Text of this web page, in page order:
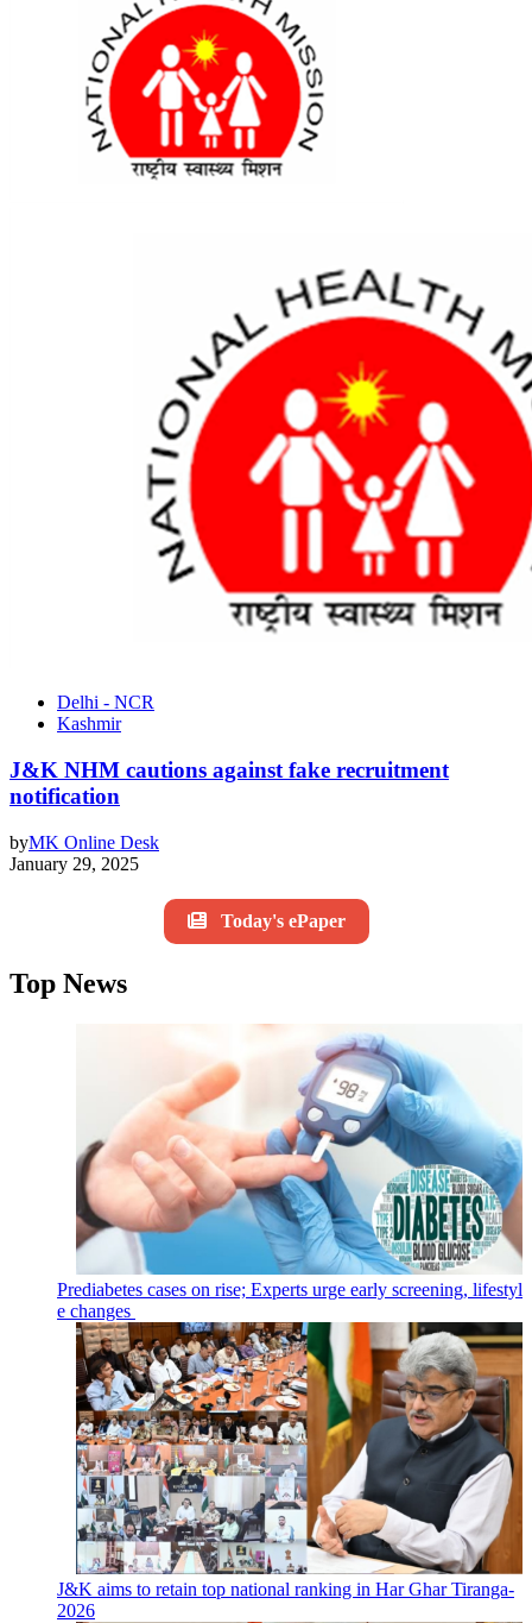
Delhi - NCR
Kashmir
J&K NHM cautions against fake recruitment
notification
byMK Online Desk
January 29, 2025
Today's ePaper
Top News
Prediabetes cases on rise; Experts urge early screening, lifestyl
e changes
J&K aims to retain top national ranking in Har Ghar Tiranga-
2026